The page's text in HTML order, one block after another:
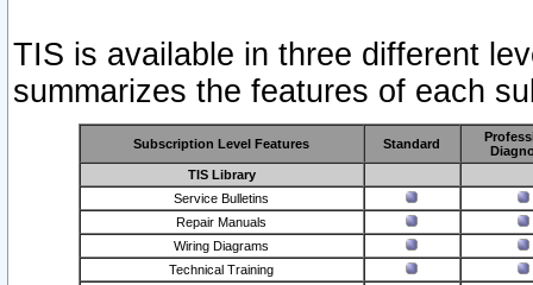
TIS is available in three different
summarizes the features of each
Subscription Level Features Standard
TIS Library
Service Bulletins
Repair Manuals
Wiring Diagrams
Technical Training